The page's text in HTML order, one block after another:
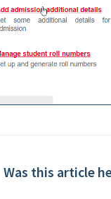
Was this article